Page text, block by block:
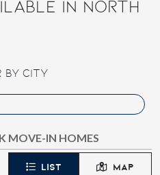
IN NORTH
BY CITY
MOVE-IN HOMES
LIST MAP